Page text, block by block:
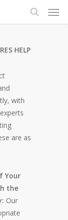
HELP
with
are as
Your
the
Our